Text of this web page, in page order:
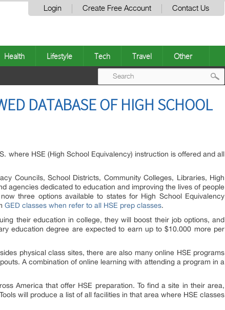
Login Create Free Account Contact Us
Health Lifestyle Tech Travel Other
DATABASE OF HIGH SCHOOL
where HSE (High School Equivalency) instruction is offered and all
Councils, School Districts, Community Colleges, Libraries, High
agencies dedicated to education and improving the lives of people
three options available to states for High School Equivalency
GED classes when refer to all HSE prep classes.
their education in college, they will boost their job options, and
education degree are expected to earn up to $10.000 more per
physical class sites, there are also many online HSE programs
A combination of online learning with attending a program in a
America that offer HSE preparation. To find a site in their area,
will produce a list of all facilities in that area where HSE classes